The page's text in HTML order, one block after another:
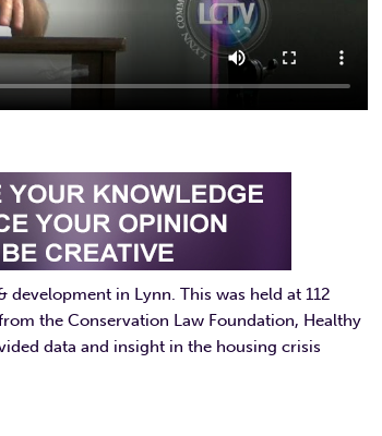
in Lynn. This was held at 112
the Conservation Law Foundation, Healthy
data and insight in the housing crisis